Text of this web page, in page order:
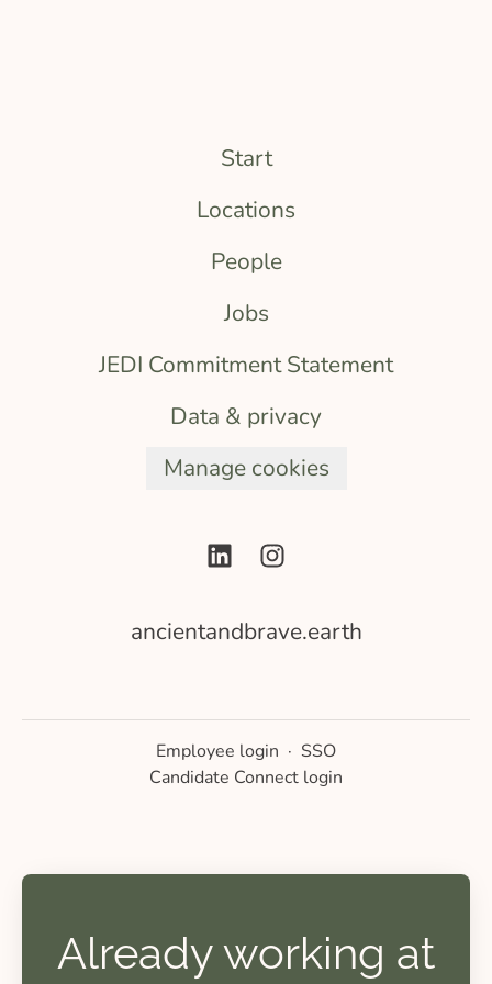
Start
Locations
People
Jobs
JEDI Commitment Statement
Data & privacy
Manage cookies
ancientandbrave.earth
Employee login · SSO
Candidate Connect login
Already working at